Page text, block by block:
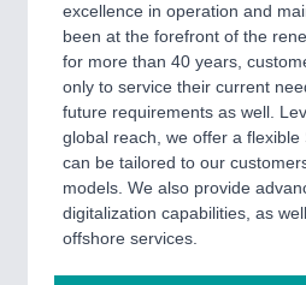
excellence in operation and
been at the forefront of the
for more than 40 years,
only to service their current
future requirements as well.
global reach, we offer a
can be tailored to our
models. We also provide
digitalization capabilities, as
offshore services.